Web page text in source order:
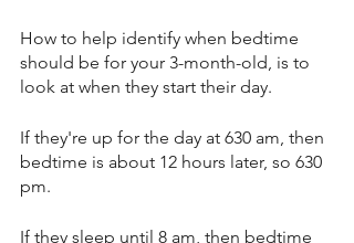
How to help identify when bedtime
should be for your 3-month-old, is to
look at when they start their day.
If they're up for the day at 630 am, then
bedtime is about 12 hours later, so 630
pm.
If they sleep until 8 am, then bedtime